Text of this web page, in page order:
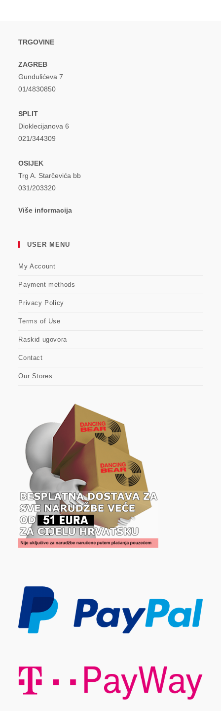
TRGOVINE
ZAGREB
Gundulićeva 7
01/4830850
SPLIT
Dioklecijanova 6
021/344309
OSIJEK
Trg A. Starčevića bb
031/203320
Više informacija
USER MENU
My Account
Payment methods
Privacy Policy
Terms of Use
Raskid ugovora
Contact
Our Stores